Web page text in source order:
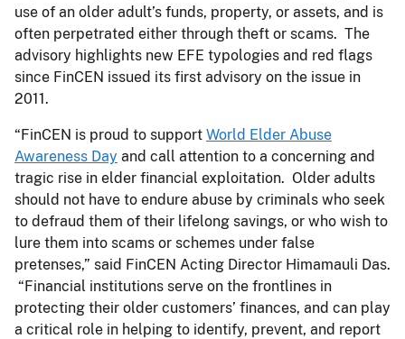
use of an older adult’s funds, property, or assets, and is
often perpetrated either through theft or scams. The
advisory highlights new EFE typologies and red flags
since FinCEN issued its first advisory on the issue in
2011.
“FinCEN is proud to support World Elder Abuse
Awareness Day and call attention to a concerning and
tragic rise in elder financial exploitation. Older adults
should not have to endure abuse by criminals who seek
to defraud them of their lifelong savings, or who wish to
lure them into scams or schemes under false
pretenses,” said FinCEN Acting Director Himamauli Das.
“Financial institutions serve on the frontlines in
protecting their older customers’ finances, and can play
a critical role in helping to identify, prevent, and report